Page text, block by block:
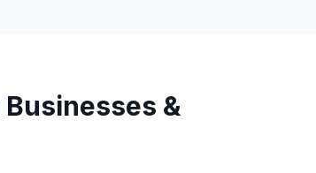
Businesses &